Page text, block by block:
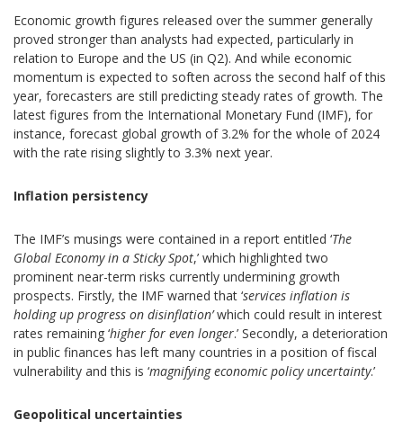
Economic growth figures released over the summer generally
proved stronger than analysts had expected, particularly in
relation to Europe and the US (in Q2). And while economic
momentum is expected to soften across the second half of this
year, forecasters are still predicting steady rates of growth. The
latest figures from the International Monetary Fund (IMF), for
instance, forecast global growth of 3.2% for the whole of 2024
with the rate rising slightly to 3.3% next year.
Inflation persistency
The IMF’s musings were contained in a report entitled ‘The
Global Economy in a Sticky Spot,’ which highlighted two
prominent near-term risks currently undermining growth
prospects. Firstly, the IMF warned that ‘services inflation is
holding up progress on disinflation’which could result in interest
rates remaining ‘higher for even longer.’ Secondly, a deterioration
in public finances has left many countries in a position of fiscal
vulnerability and this is ‘magnifying economic policy uncertainty.’
Geopolitical uncertainties